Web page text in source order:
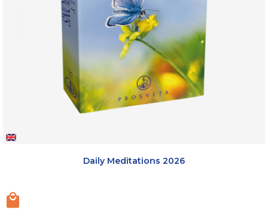
Daily Meditations 2026